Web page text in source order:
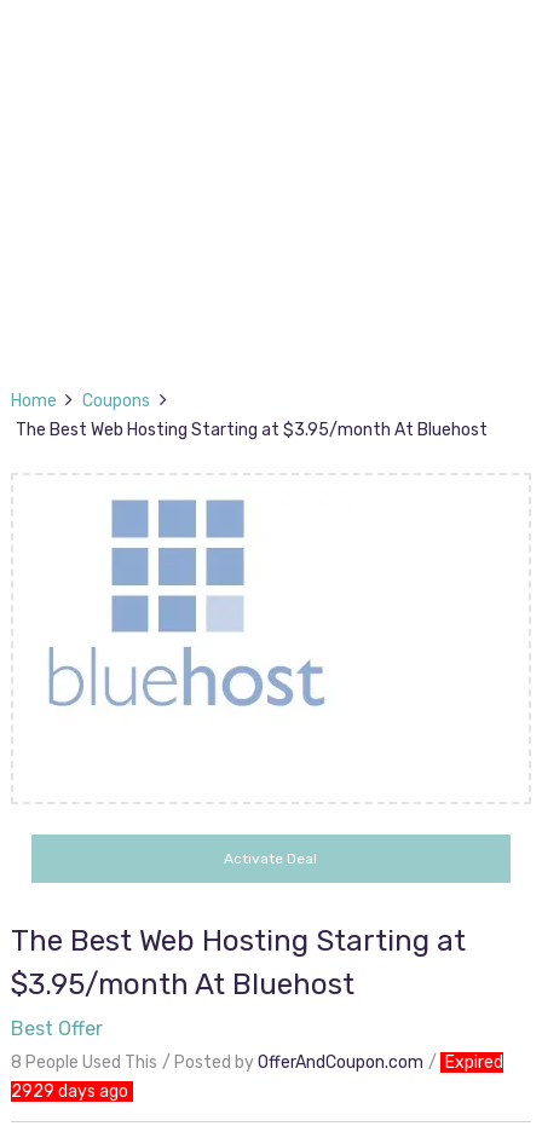
Home
Coupons
The Best Web Hosting Starting at $3.95/month At Bluehost
Activate Deal
The Best Web Hosting Starting at
$3.95/month At Bluehost
Best Offer
8 People Used This Posted byOfferAndCoupon.com
Expired
2929 days ago